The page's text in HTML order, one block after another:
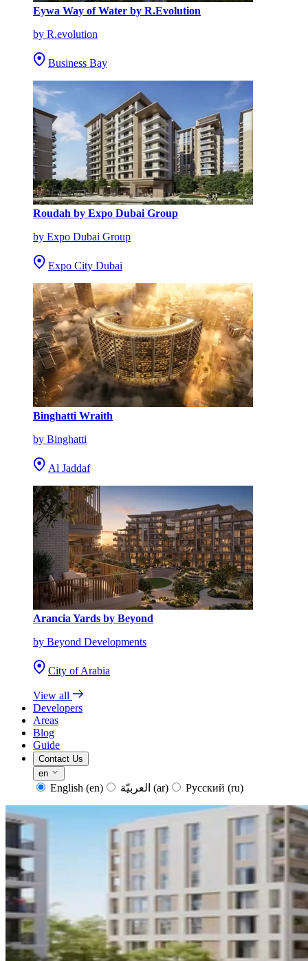
Eywa Way of Water by R.Evolution
by R.evolution
Business Bay
Roudah by Expo Dubai Group
by Expo Dubai Group
Expo City Dubai
Binghatti Wraith
by Binghatti
Al Jaddaf
Arancia Yards by Beyond
by Beyond Developments
City of Arabia
View all
Developers
Areas
Blog
Guide
Contact Us
en
English (en) (ar) Русский (ru)